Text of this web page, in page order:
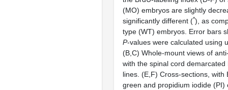
(MO) embryos are slightly
significantly different (*), as
type (WT) embryos. Error bars
P-values were calculated using
(B,C) Whole-mount views of
with the spinal cord demarcated
lines. (E,F) Cross-sections, with
green and propidium iodide (PI)